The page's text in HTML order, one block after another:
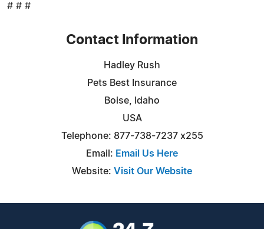
# # #
Contact Information
Hadley Rush
Pets Best Insurance
Boise, Idaho
USA
Telephone: 877-738-7237 x255
Email: Email Us Here
Website: Visit Our Website